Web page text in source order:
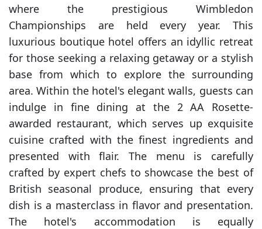
where the prestigious Wimbledon
Championships are held every year. This
luxurious boutique hotel offers an idyllic retreat
for those seeking a relaxing getaway or a stylish
base from which to explore the surrounding
area. Within the hotel's elegant walls, guests can
indulge in fine dining at the 2 AA Rosette-
awarded restaurant, which serves up exquisite
cuisine crafted with the finest ingredients and
presented with flair. The menu is carefully
crafted by expert chefs to showcase the best of
British seasonal produce, ensuring that every
dish is a masterclass in flavor and presentation.
The hotel's accommodation is equally